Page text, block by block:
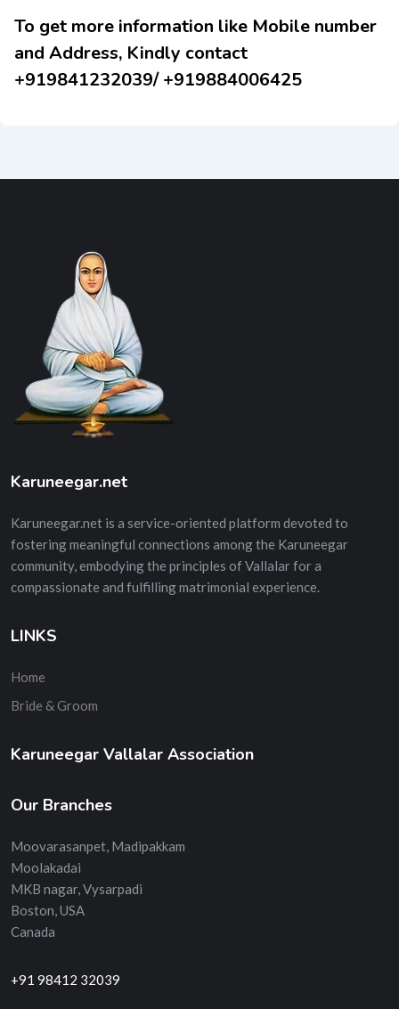
To get more information like Mobile number
and Address, Kindly contact
+919841232039/ +919884006425
Karuneegar.net
Karuneegar.net is a service-oriented platform devoted to
fostering meaningful connections among the Karuneegar
community, embodying the principles of Vallalar for a
compassionate and fulfilling matrimonial experience.
LINKS
Home
Bride & Groom
Karuneegar Vallalar Association
Our Branches
Moovarasanpet, Madipakkam
Moolakadai
MKB nagar, Vysarpadi
Boston, USA
Canada
+91 98412 32039